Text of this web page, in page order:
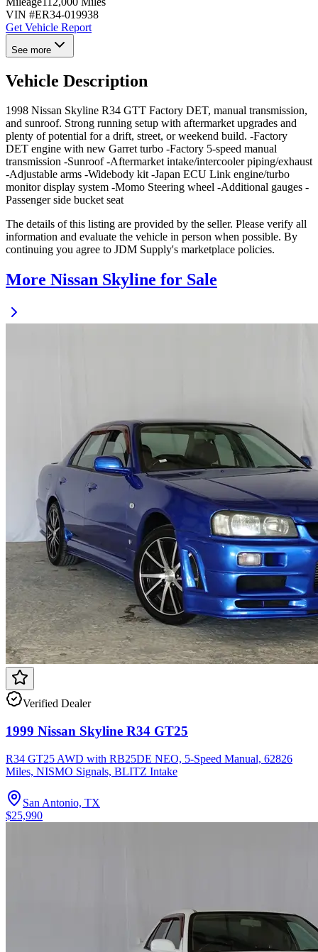
VIN #ER34-019938
Get Vehicle Report
See more
Vehicle Description
1998 Nissan Skyline R34 GTT Factory DET, manual transmission,
and sunroof. Strong running setup with aftermarket upgrades and
plenty of potential for a drift, street, or weekend build. -Factory
DET engine with new Garret turbo -Factory 5-speed manual
transmission -Sunroof -Aftermarket intake/intercooler piping/exhaust
-Adjustable arms -Widebody kit -Japan ECU Link engine/turbo
monitor display system -Momo Steering wheel -Additional gauges -
Passenger side bucket seat
The details of this listing are provided by the seller. Please verify all
information and evaluate the vehicle in person when possible. By
continuing you agree to JDM Supply's marketplace policies.
More Nissan Skyline for Sale
Verified Dealer
1999 Nissan Skyline R34 GT25
R34 GT25 AWD with RB25DE NEO, 5-Speed Manual, 62826
Miles, NISMO Signals, BLITZ Intake
San Antonio, TX
$25,990